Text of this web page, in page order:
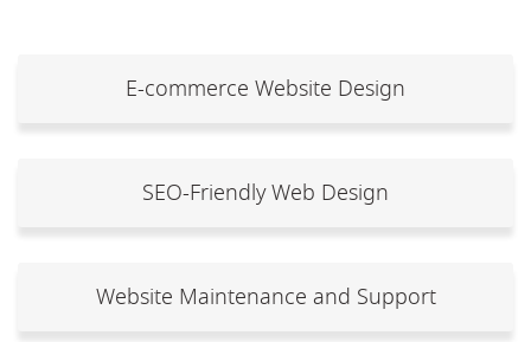
E-commerce Website Design
SEO-Friendly Web Design
Website Maintenance and Support